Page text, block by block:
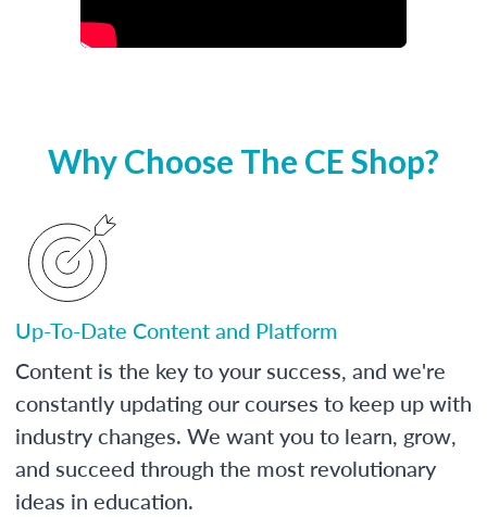
Why Choose The CE Shop?
Up-To-Date Content and Platform
Content is the key to your success, and we're
constantly updating our courses to keep up with
industry changes. We want you to learn, grow,
and succeed through the most revolutionary
ideas in education.